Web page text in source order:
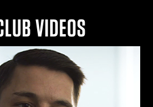
VIDEOS